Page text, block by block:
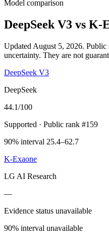
Model comparison
DeepSeek V3 vs K-
Updated August 5, 2026. Public
uncertainty. They are not
DeepSeek V3
DeepSeek
44.1/100
Supported · Public rank #159
90% interval 25.4–62.7
K-Exaone
LG AI Research
—
Evidence status unavailable
90% interval unavailable